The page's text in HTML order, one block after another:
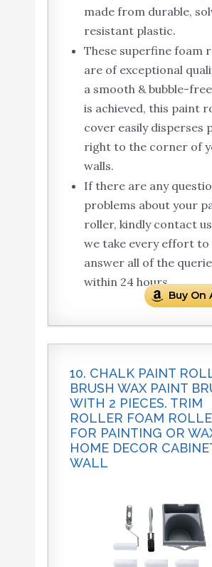
made from durable,
resistant plastic.
These superfine foam
are of exceptional
a smooth & bubble-
is achieved, this paint
cover easily disperses
right to the corner of
walls.
If there are any
problems about your
roller, kindly contact
we take every effort to
answer all of the
within 24 hours.
Buy On
10. CHALK PAINT
BRUSH WAX PAINT
WITH 2 PIECES. TRIM
ROLLER FOAM
FOR PAINTING OR
HOME DECOR
WALL